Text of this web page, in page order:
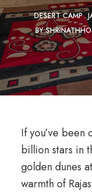
DESERT CAMP
BY
If you’ve
billion stars in
golden dunes
warmth of